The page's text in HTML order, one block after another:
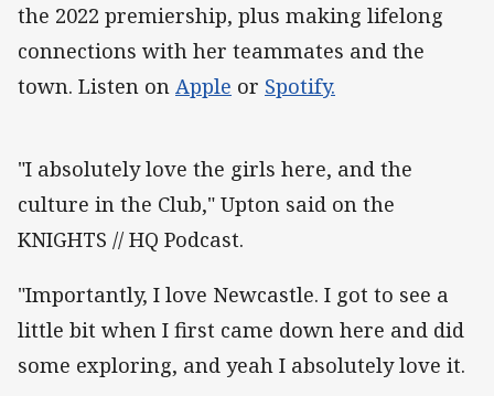
the 2022 premiership, plus making lifelong
connections with her teammates and the
town. Listen on Apple or Spotify.
"I absolutely love the girls here, and the
culture in the Club," Upton said on the
KNIGHTS // HQ Podcast.
"Importantly, I love Newcastle. I got to see a
little bit when I first came down here and did
some exploring, and yeah I absolutely love it.